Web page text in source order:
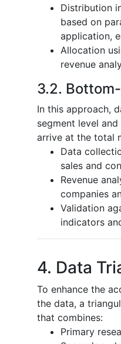
Distribution
based on
application,
Allocation
revenue
3.2.
In this approach,
segment level
arrive at the total
Data
sales and
Revenue
companies
Validation
indicators
4. Data
To enhance the
the data, a
that combines:
Primary